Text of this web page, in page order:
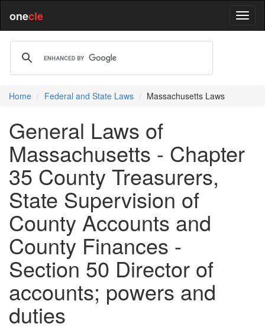
onecle
Home Federal and State Laws Massachusetts Laws
General Laws of
Massachusetts - Chapter
35 County Treasurers,
State Supervision of
County Accounts and
County Finances -
Section 50 Director of
accounts; powers and
duties